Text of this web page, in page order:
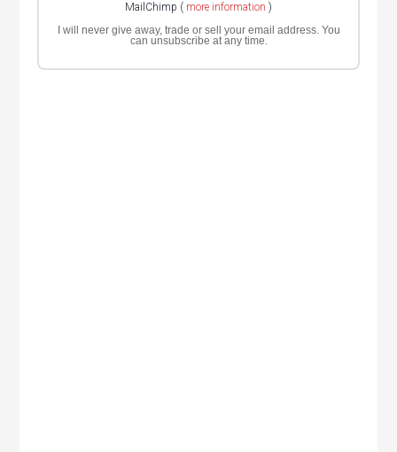
MailChimp ( more information )
I will never give away, trade or sell your email address. You
can unsubscribe at any time.